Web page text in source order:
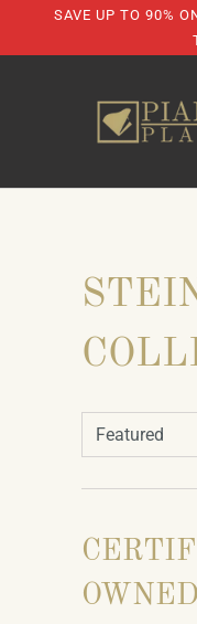
SAVE UP TO 90%